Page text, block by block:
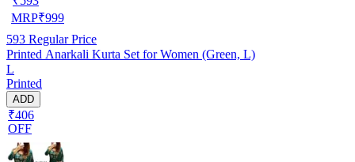
MRP₹999
593 Regular Price
Printed Anarkali Kurta Set for Women (Green, L)
L
Printed
ADD
₹406
OFF